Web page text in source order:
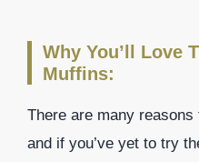
Why You’ll Love
Muffins:
There are many
and if you’ve yet to try